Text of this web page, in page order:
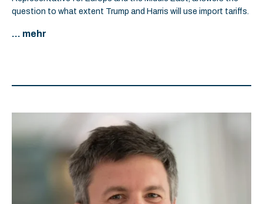
question to what extent Trump and Harris will use import tariffs.
... mehr